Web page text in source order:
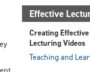
Effective
Creating
Lecturing Videos
Teaching and